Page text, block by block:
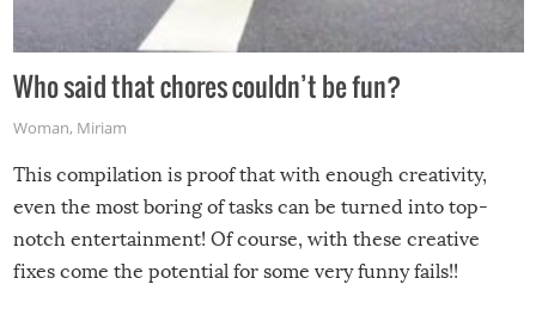
Who said that chores couldn’t be fun?
Woman, Miriam
This compilation is proof that with enough creativity,
even the most boring of tasks can be turned into top-
notch entertainment! Of course, with these creative
fixes come the potential for some very funny fails!!